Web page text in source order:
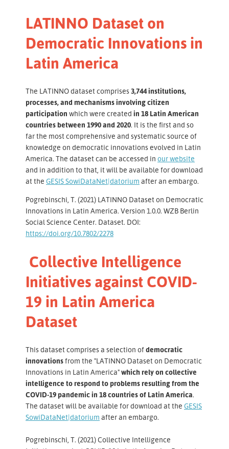
LATINNO Dataset on
Democratic Innovations in
Latin America
The LATINNO dataset comprises3,744 institutions,
processes, and mechanisms involving citizen
participation which were created in 18 Latin American
countries between 1990 and 2020. It is the first and so
far the most comprehensive and systematic source of
knowledge on democratic innovations evolved in Latin
America. The dataset can be accessed in our website
and in addition to that, it will be available for download
at the GESIS SowiDataNet|datorium after an embargo.
Pogrebinschi, T. (2021) LATINNO Dataset on Democratic
Innovations in Latin America. Version 1.0.0. WZB Berlin
Social Science Center. Dataset. DOI:
https://doi.org/10.7802/2278
Collective Intelligence
Initiatives against COVID-
19 in Latin America
Dataset
This dataset comprises a selection ofdemocratic
innovationsfrom the "LATINNO Dataset on Democratic
Innovations in Latin America"which rely on collective
intelligence to respond to problems resulting from the
COVID-19 pandemic in 18 countries of Latin America.
The dataset will be available for download at the GESIS
SowiDataNet|datorium after an embargo.
Pogrebinschi, T. (2021) Collective Intelligence